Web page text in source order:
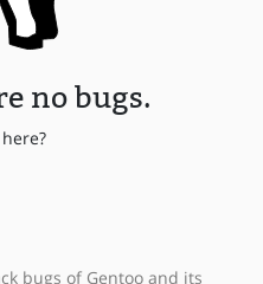
no bugs.
bugs of Gentoo and its